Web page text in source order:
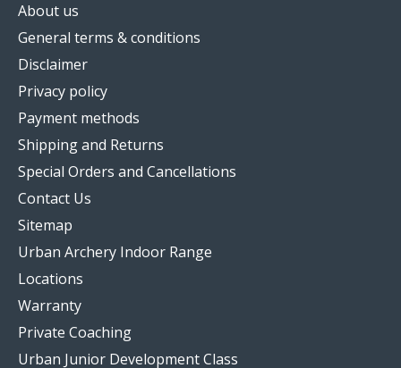
About us
General terms & conditions
Disclaimer
Privacy policy
Payment methods
Shipping and Returns
Special Orders and Cancellations
Contact Us
Sitemap
Urban Archery Indoor Range
Locations
Warranty
Private Coaching
Urban Junior Development Class